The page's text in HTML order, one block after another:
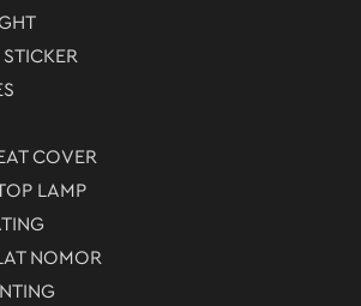
COVER
LAMP
NOMOR